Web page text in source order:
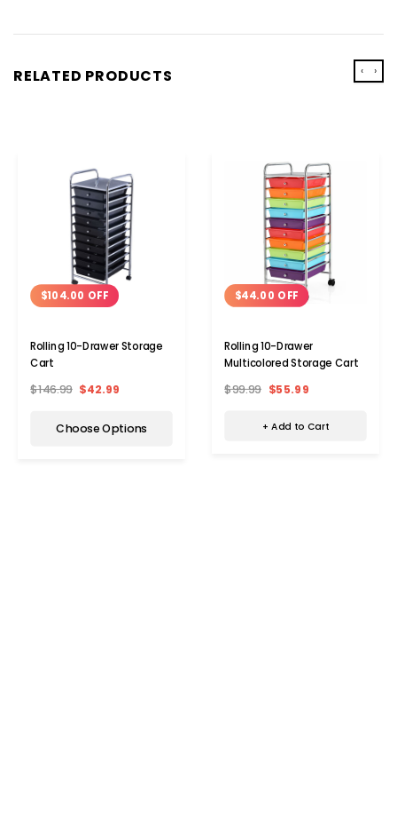
RELATED PRODUCTS
$104.00 OFF
Rolling 10-Drawer Storage
Cart
$146.99 $42.99
Choose Options
$44.00 OFF
Rolling 10-Drawer
Multicolored Storage Cart
$99.99 $55.99
+ Add to Cart
‹ ›